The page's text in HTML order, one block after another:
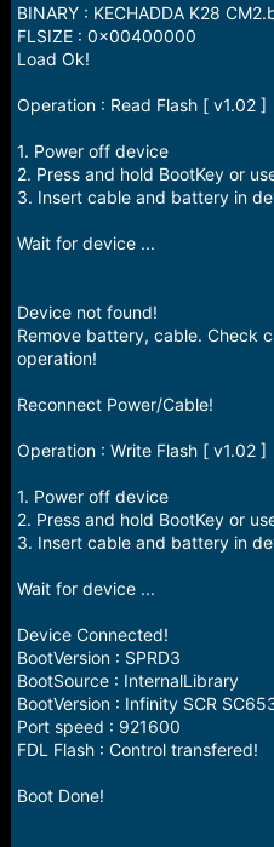
BINARY : KECHADDA K28
FLSIZE : 0x00400000
Load Ok!
Operation : Read Flash [ v1.02 ]
1. Power off device
2. Press and hold BootKey or
3. Insert cable and battery in
Wait for device ...
Device not found!
Remove battery, cable. Check
operation!
Reconnect Power/Cable!
Operation : Write Flash [ v1.02 ]
1. Power off device
2. Press and hold BootKey or
3. Insert cable and battery in
Wait for device ...
Device Connected!
BootVersion : SPRD3
BootSource : InternalLibrary
BootVersion : Infinity SCR
Port speed : 921600
FDL Flash : Control transfered!
Boot Done!